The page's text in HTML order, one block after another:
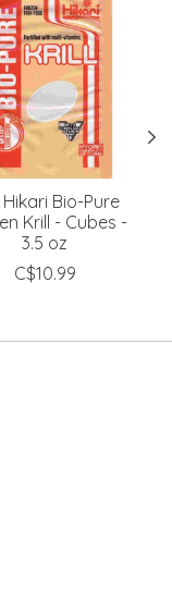
Bio-Pure
Krill - Cubes -
3.5 oz
C$10.99